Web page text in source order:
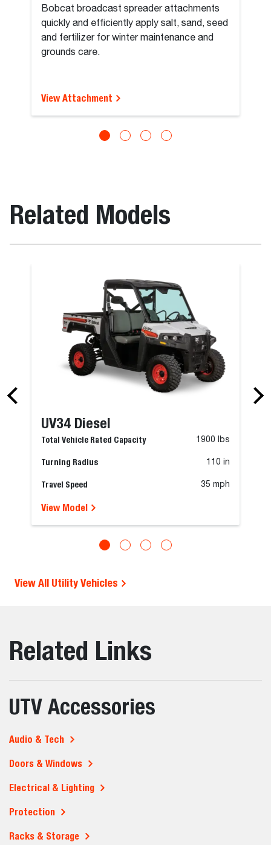
Bobcat broadcast spreader attachments
quickly and efficiently apply salt, sand, seed
and fertilizer for winter maintenance and
grounds care.
View Attachment
Related Models
UV34 Diesel
Total Vehicle Rated Capacity 1900 lbs
Turning Radius 110 in
Travel Speed 35 mph
View Model
View All Utility Vehicles
Related Links
UTV Accessories
Audio & Tech
Doors & Windows
Electrical & Lighting
Protection
Racks & Storage